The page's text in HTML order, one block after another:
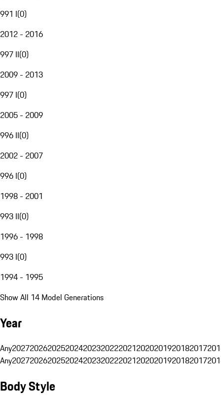
991 I(0)
2012 - 2016
997 II(0)
2009 - 2013
997 I(0)
2005 - 2009
996 II(0)
2002 - 2007
996 I(0)
1998 - 2001
993 II(0)
1996 - 1998
993 I(0)
1994 - 1995
Show All 14 Model Generations
Year
Any20272026202520242023202220212020201920182017
Any20272026202520242023202220212020201920182017
Body Style